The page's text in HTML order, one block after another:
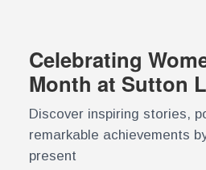
Celebrating
Month at Sutton
Discover inspiring stories,
remarkable achievements
present